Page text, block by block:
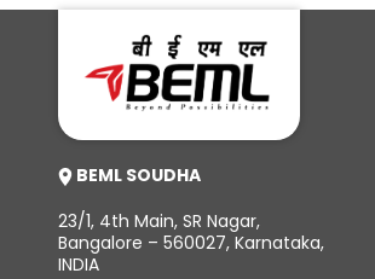
BEML SOUDHA
23/1, 4th Main, SR Nagar,
Bangalore – 560027, Karnataka,
INDIA